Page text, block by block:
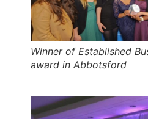
Winner of Established
award in Abbotsford